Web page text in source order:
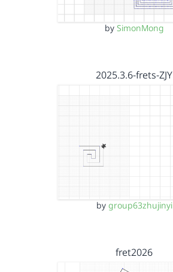
by SimonMong
2025.3.6-frets-ZJY
by group63zhujinyi
fret2026